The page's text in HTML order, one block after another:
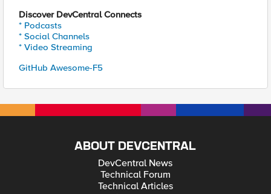
Discover DevCentral Connects
* Podcasts
* Social Channels
* Video Streaming
GitHub Awesome-F5
ABOUT DEVCENTRAL
DevCentral News
Technical Forum
Technical Articles